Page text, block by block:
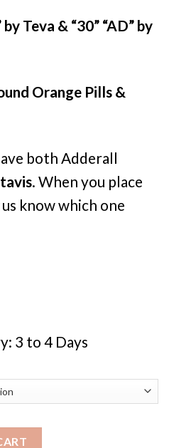
Teva & “30” “AD” by
Orange Pills &
both Adderall
. When you place
know which one
3 to 4 Days